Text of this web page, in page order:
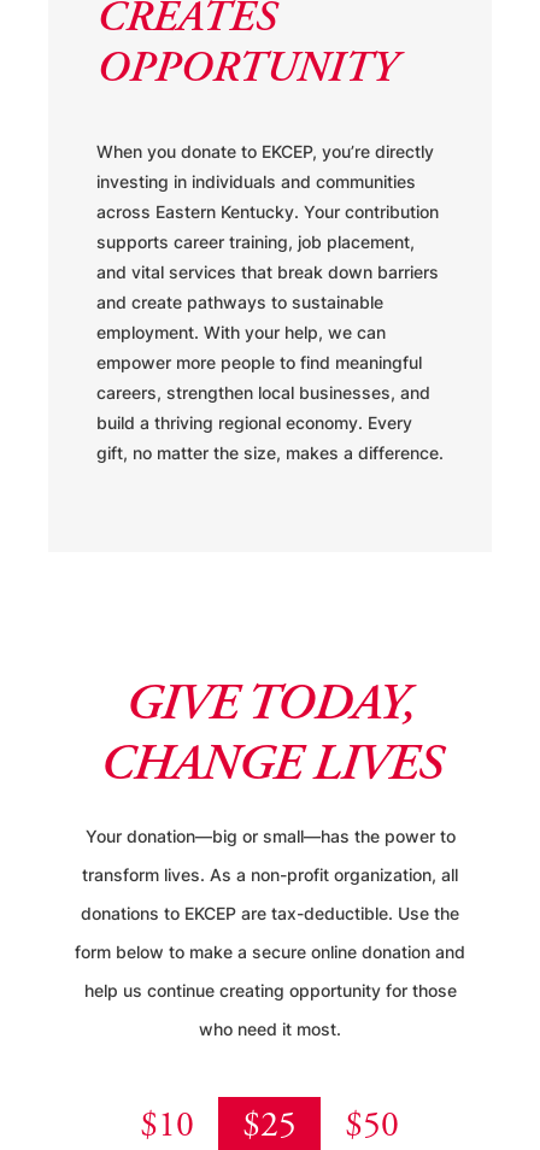
CREATES
OPPORTUNITY
When you donate to EKCEP, you’re directly
investing in individuals and communities
across Eastern Kentucky. Your contribution
supports career training, job placement,
and vital services that break down barriers
and create pathways to sustainable
employment. With your help, we can
empower more people to find meaningful
careers, strengthen local businesses, and
build a thriving regional economy. Every
gift, no matter the size, makes a difference.
GIVE TODAY,
CHANGE LIVES
Your donation—big or small—has the power to
transform lives. As a non-profit organization, all
donations to EKCEP are tax-deductible. Use the
form below to make a secure online donation and
help us continue creating opportunity for those
who need it most.
$10 $25
$50